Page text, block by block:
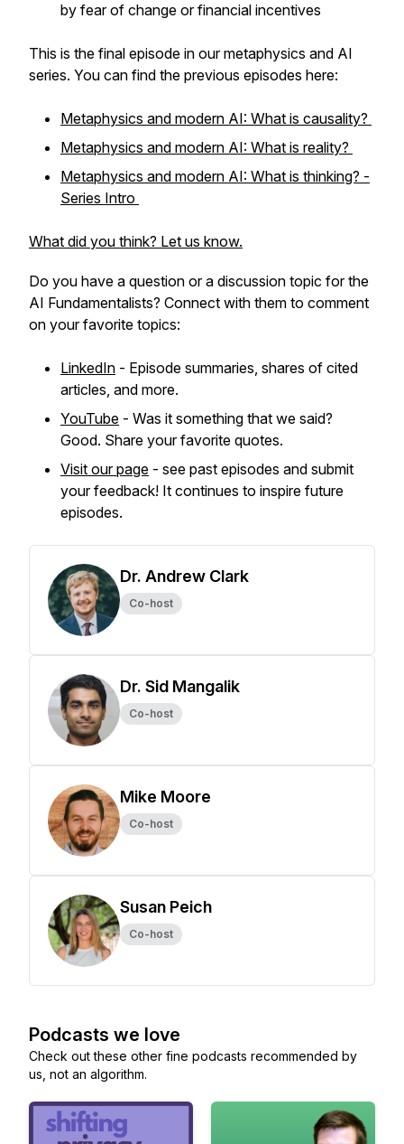
by fear of change or financial incentives
This is the final episode in our metaphysics and AI
series. You can find the previous episodes here:
Metaphysics and modern AI: What is causality?
Metaphysics and modern AI: What is reality?
Metaphysics and modern AI: What is thinking? -
Series Intro
What did you think? Let us know.
Do you have a question or a discussion topic for the
AI Fundamentalists? Connect with them to comment
on your favorite topics:
LinkedIn - Episode summaries, shares of cited
articles, and more.
YouTube - Was it something that we said?
Good. Share your favorite quotes.
Visit our page - see past episodes and submit
your feedback! It continues to inspire future
episodes.
Dr. Andrew Clark
Co-host
Dr. Sid Mangalik
Co-host
Mike Moore
Co-host
Susan Peich
Co-host
Podcasts we love
Check out these other fine podcasts recommended by
us, not an algorithm.